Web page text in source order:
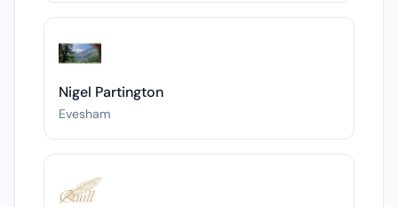
Nigel Partington
Evesham